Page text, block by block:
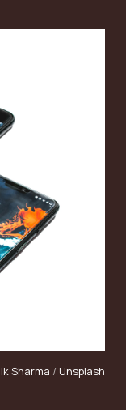
Sharma / Unsplash